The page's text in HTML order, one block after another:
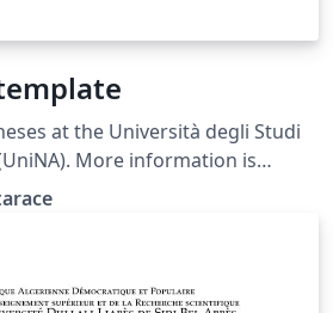
at the Università degli Studi
More information is
github.com/luistar/unina-